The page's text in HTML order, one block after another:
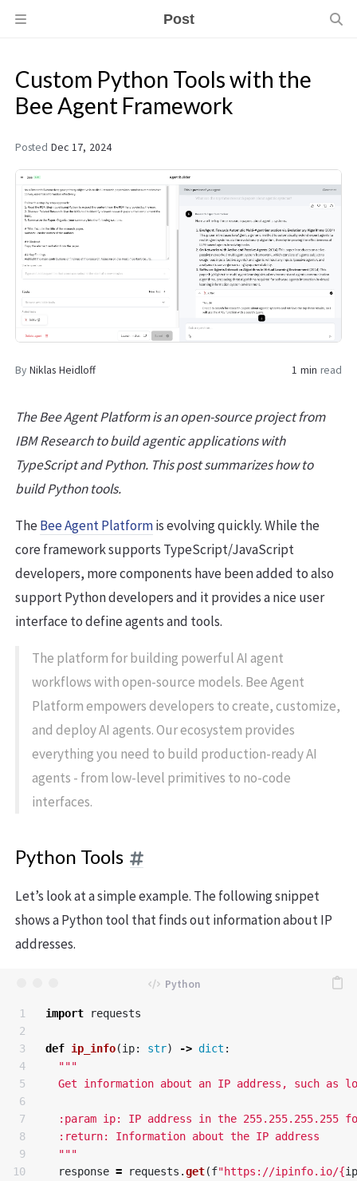
Post
Custom Python Tools with the
Bee Agent Framework
Posted Dec 17, 2024
By Niklas Heidloff 1 min read
The Bee Agent Platform is an open-source project from
IBM Research to build agentic applications with
TypeScript and Python. This post summarizes how to
build Python tools.
TheBee Agent Platformis evolving quickly. While the
core framework supports TypeScript/JavaScript
developers, more components have been added to also
support Python developers and it provides a nice user
interface to define agents and tools.
The platform for building powerful AI agent
workflows with open-source models. Bee Agent
Platform empowers developers to create, customize,
and deploy AI agents. Our ecosystem provides
everything you need to build production-ready AI
agents - from low-level primitives to no-code
interfaces.
Python Tools
Let’s look at a simple example. The following snippet
shows a Python tool that finds out information about IP
addresses.
1
2
3
4
5
6
7
8
9
10
import requests
def ip_info(ip: str) -> dict :
"""
Get information about an IP address, such as
:param ip: IP address in the 255.255.255.255
  :return: Information about the IP address
  """
response = requests .get(f"https://ipinfo.io/{ip